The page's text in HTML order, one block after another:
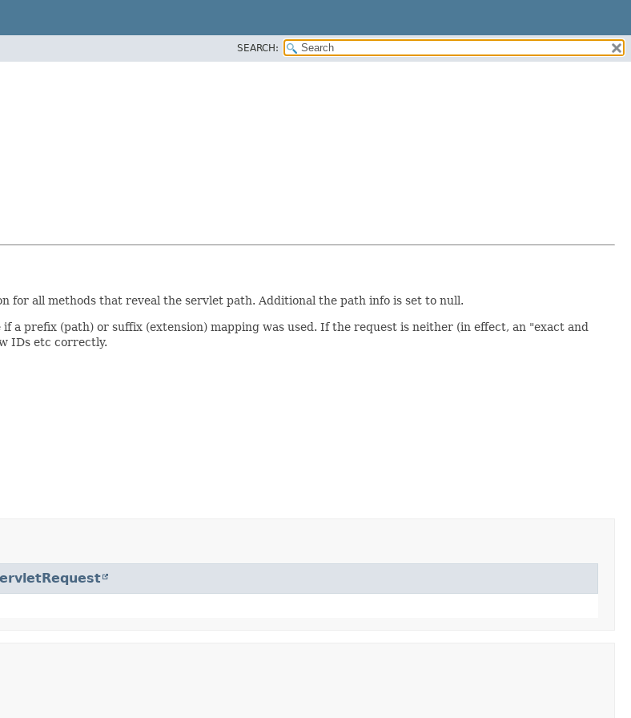
SEARCH:
for all methods that reveal the servlet path. Additional the path info is set to null.
a prefix (path) or suffix (extension) mapping was used. If the request is neither (in effect, an "exact and
IDs etc correctly.